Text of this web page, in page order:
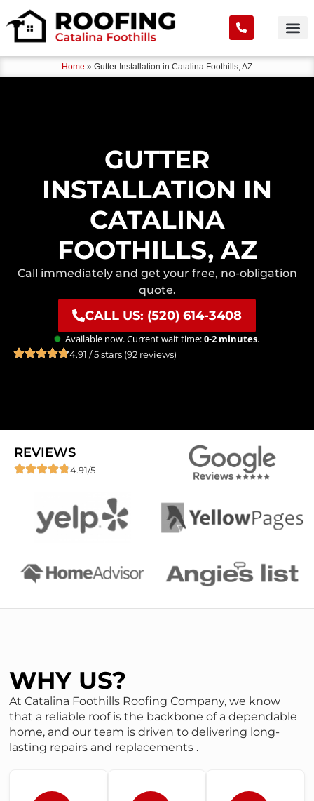
Home » Gutter Installation in Catalina Foothills, AZ
GUTTER
INSTALLATION IN
CATALINA
FOOTHILLS, AZ
Call immediately and get your free, no-obligation
quote.
CALL US: (520) 614-3408
Available now. Current wait time:0-2 minutes.
4.91 / 5 stars (92 reviews)
REVIEWS
4.91/5
WHY US?
At Catalina Foothills Roofing Company, we know
that a reliable roof is the backbone of a dependable
home, and our team is driven to delivering long-
lasting repairs and replacements .